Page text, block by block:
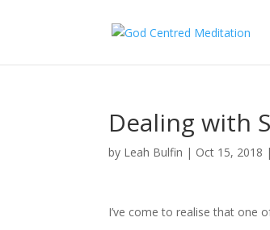
Dealing with
by Leah Bulfin | Oct 15, 2018
I’ve come to realise that one